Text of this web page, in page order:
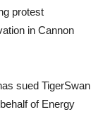
protest
in Cannon
sued TigerSwan
of Energy